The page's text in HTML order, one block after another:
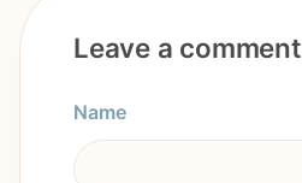
Leave a comment
Name